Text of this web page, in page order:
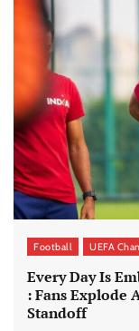
Football UEFA
Every Day Is
: Fans Explode
Standoff